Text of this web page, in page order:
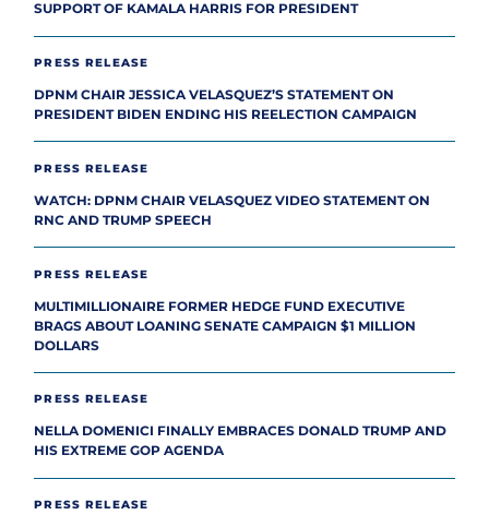
SUPPORT OF KAMALA HARRIS FOR PRESIDENT
PRESS RELEASE
DPNM CHAIR JESSICA VELASQUEZ’S STATEMENT ON
PRESIDENT BIDEN ENDING HIS REELECTION CAMPAIGN
PRESS RELEASE
WATCH: DPNM CHAIR VELASQUEZ VIDEO STATEMENT ON
RNC AND TRUMP SPEECH
PRESS RELEASE
MULTIMILLIONAIRE FORMER HEDGE FUND EXECUTIVE
BRAGS ABOUT LOANING SENATE CAMPAIGN $1 MILLION
DOLLARS
PRESS RELEASE
NELLA DOMENICI FINALLY EMBRACES DONALD TRUMP AND
HIS EXTREME GOP AGENDA
PRESS RELEASE